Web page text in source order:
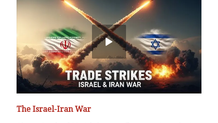
The Israel-Iran War